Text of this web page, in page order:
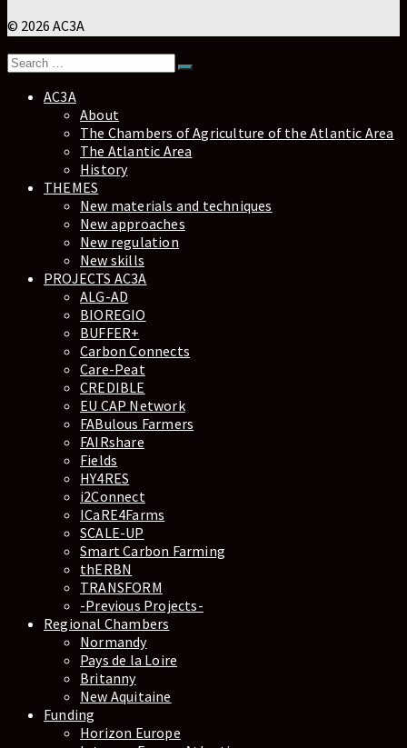
© 2026 AC3A
AC3A
About
The Chambers of Agriculture of the Atlantic Area
The Atlantic Area
History
THEMES
New materials and techniques
New approaches
New regulation
New skills
PROJECTS AC3A
ALG-AD
BIOREGIO
BUFFER+
Carbon Connects
Care-Peat
CREDIBLE
EU CAP Network
FABulous Farmers
FAIRshare
Fields
HY4RES
i2Connect
ICaRE4Farms
SCALE-UP
Smart Carbon Farming
thERBN
TRANSFORM
-Previous Projects-
Regional Chambers
Normandy
Pays de la Loire
Britanny
New Aquitaine
Funding
Horizon Europe